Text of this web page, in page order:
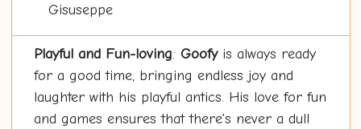
Gisuseppe
Playful and Fun-loving: Goofyis always ready
for a good time, bringing endless joy and
laughter with his playful antics. His love for fun
and games ensures that there's never a dull